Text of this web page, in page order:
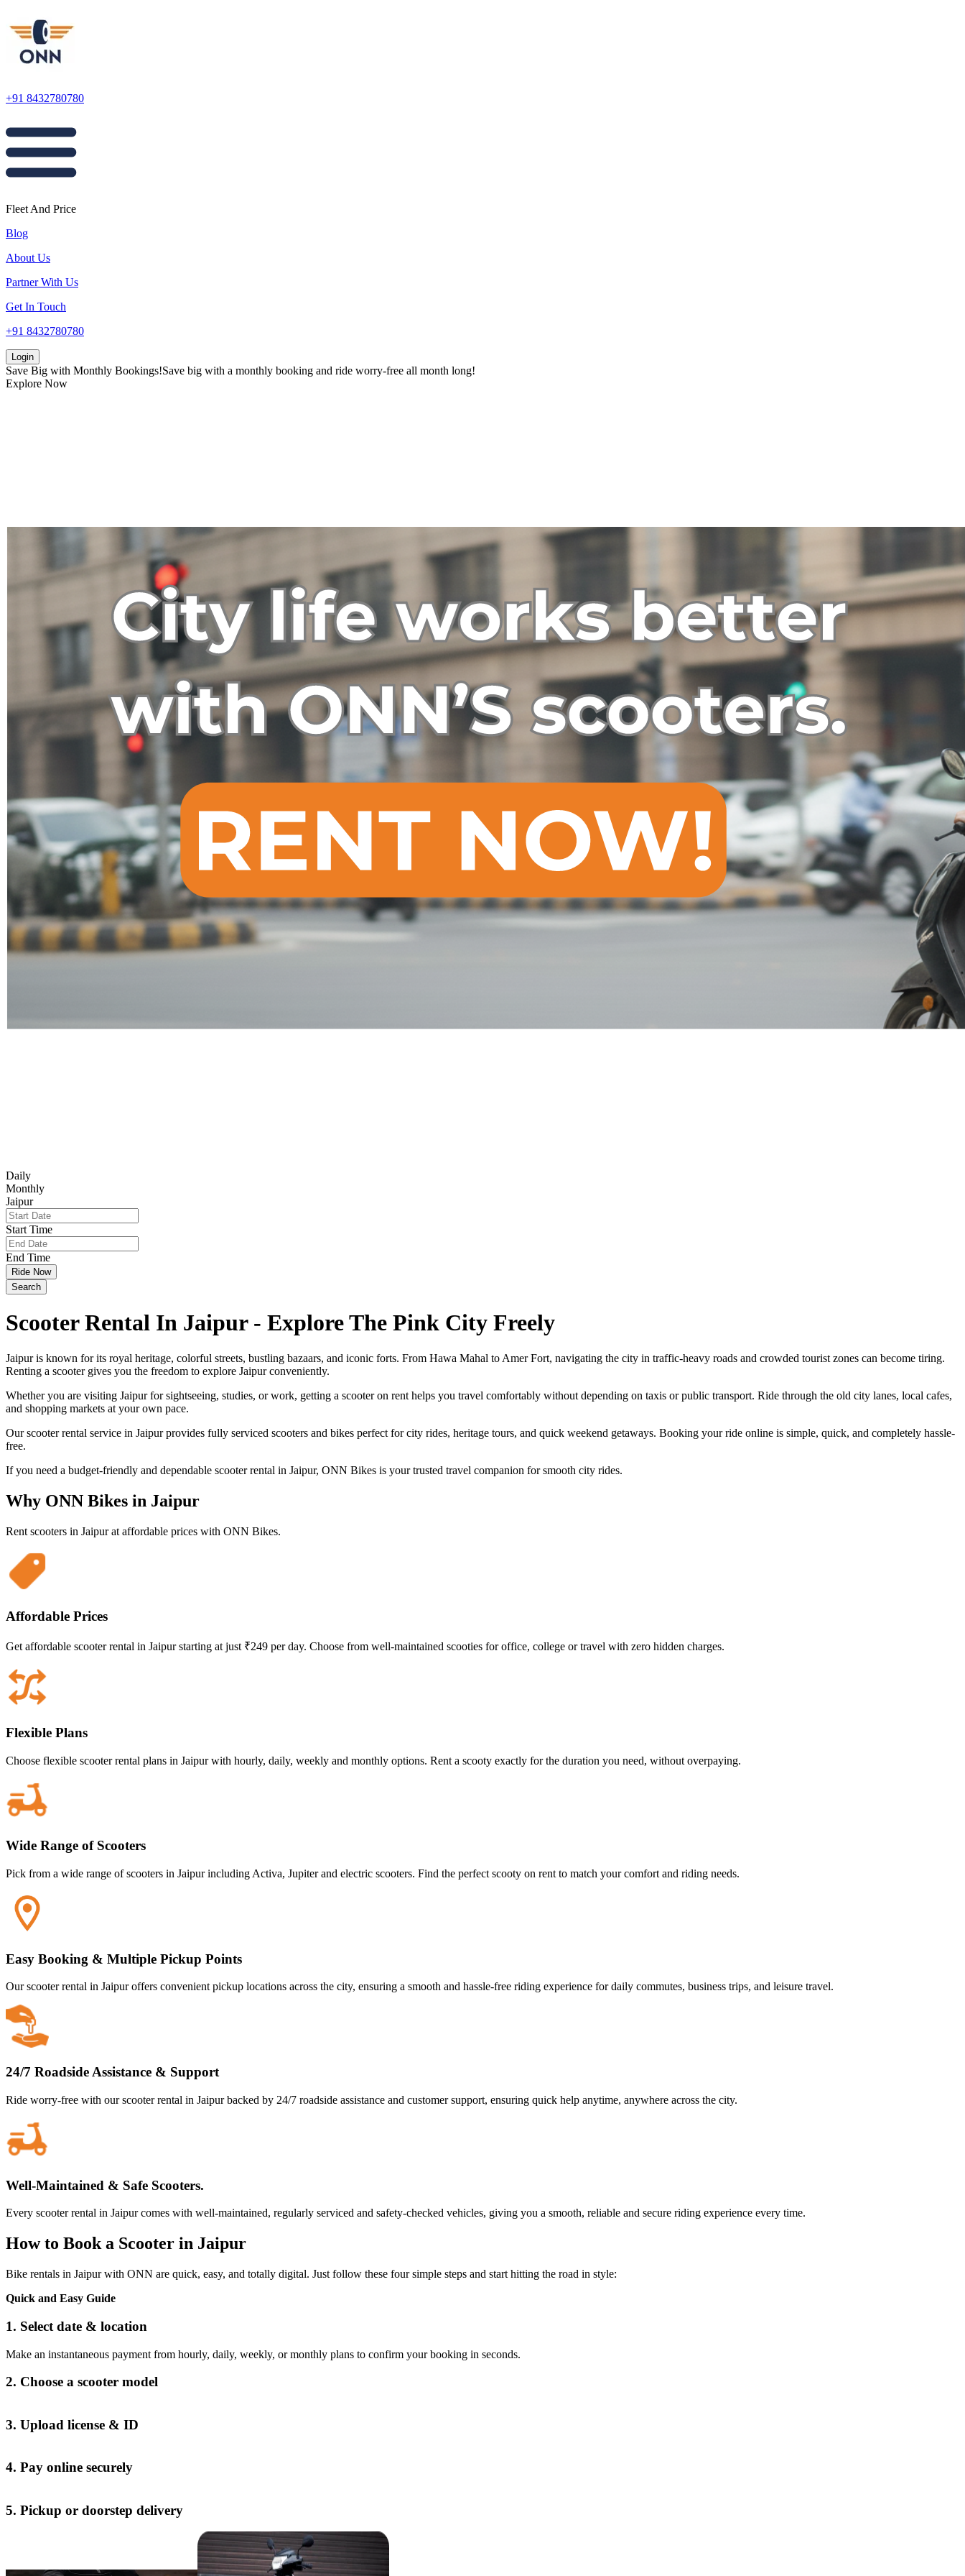
+91 8432780780
Fleet And Price
Blog
About Us
Partner With Us
Get In Touch
+91 8432780780
Login
Save Big with Monthly Bookings!Save big with a monthly booking and ride worry-free all month long!
Explore Now
Daily
Monthly
Jaipur
Start Time
End Time
Ride Now
Search
Scooter Rental In Jaipur - Explore The Pink City Freely
Jaipur is known for its royal heritage, colorful streets, bustling bazaars, and iconic forts. From Hawa Mahal to Amer Fort, navigating the city in traffic-heavy roads and crowded tourist zones can become tiring.
Renting a scooter gives you the freedom to explore Jaipur conveniently.
Whether you are visiting Jaipur for sightseeing, studies, or work, getting a scooter on rent helps you travel comfortably without depending on taxis or public transport. Ride through the old city lanes, local cafes,
and shopping markets at your own pace.
Our scooter rental service in Jaipur provides fully serviced scooters and bikes perfect for city rides, heritage tours, and quick weekend getaways. Booking your ride online is simple, quick, and completely hassle-
free.
If you need a budget-friendly and dependable scooter rental in Jaipur, ONN Bikes is your trusted travel companion for smooth city rides.
Why ONN Bikes in Jaipur
Rent scooters in Jaipurat affordable prices with ONN Bikes.
Affordable Prices
Get affordable scooter rental in Jaipur starting at just ₹249 per day. Choose from well-maintained scooties for office, college or travel with zero hidden charges.
Flexible Plans
Choose flexible scooter rental plans in Jaipur with hourly, daily, weekly and monthly options. Rent a scooty exactly for the duration you need, without overpaying.
Wide Range of Scooters
Pick from a wide range of scooters in Jaipur including Activa, Jupiter and electric scooters. Find the perfect scooty on rent to match your comfort and riding needs.
Easy Booking & Multiple Pickup Points
Our scooter rental in Jaipur offers convenient pickup locations across the city, ensuring a smooth and hassle-free riding experience for daily commutes, business trips, and leisure travel.
24/7 Roadside Assistance & Support
Ride worry-free with our scooter rental in Jaipur backed by 24/7 roadside assistance and customer support, ensuring quick help anytime, anywhere across the city.
Well-Maintained & Safe Scooters.
Every scooter rental in Jaipur comes with well-maintained, regularly serviced and safety-checked vehicles, giving you a smooth, reliable and secure riding experience every time.
How to Book a Scooter in Jaipur
Bike rentals in Jaipur with ONN are quick, easy, and totally digital. Just follow these four simple steps and start hitting the road in style:
Quick and Easy Guide
1. Select date & location
Make an instantaneous payment from hourly, daily, weekly, or monthly plans to confirm your booking in seconds.
2. Choose a scooter model
3. Upload license & ID
4. Pay online securely
5. Pickup or doorstep delivery